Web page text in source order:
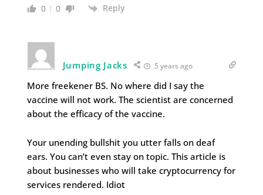
0 0 Reply
Jumping Jacks 5 years ago
More freekener BS. No where did I say the
vaccine will not work. The scientist are concerned
about the efficacy of the vaccine.
Your unending bullshit you utter falls on deaf
ears. You can’t even stay on topic. This article is
about businesses who will take cryptocurrency for
services rendered. Idiot